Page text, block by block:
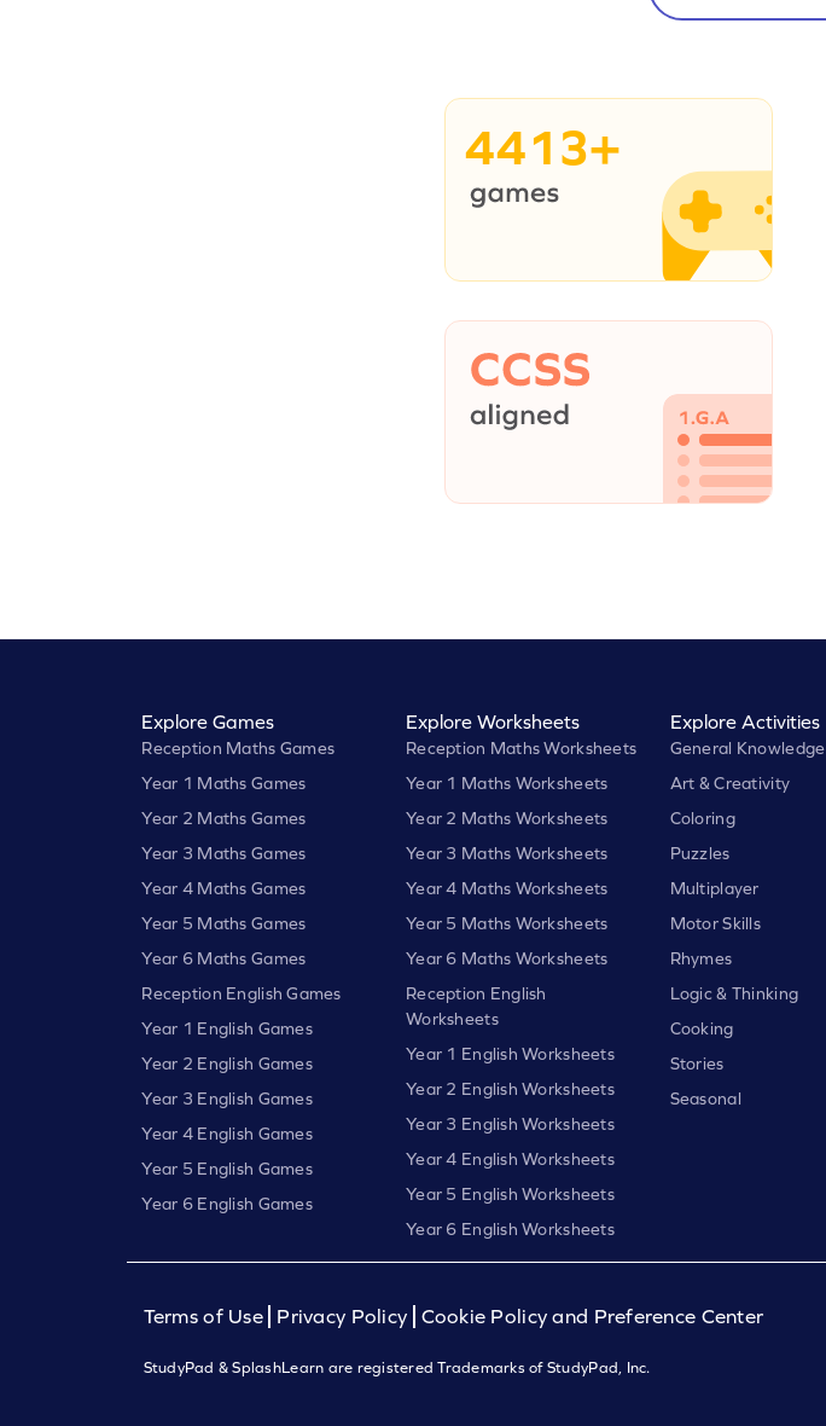
4413+
Explore Games
Reception Maths Games
Year 1 Maths Games
Year 2 Maths Games
Year 3 Maths Games
Year 4 Maths Games
Year 5 Maths Games
Year 6 Maths Games
Reception English Games
Year 1 English Games
Year 2 English Games
Year 3 English Games
Year 4 English Games
Year 5 English Games
Year 6 English Games
Explore Worksheets
Reception Maths Worksheets
Year 1 Maths Worksheets
Year 2 Maths Worksheets
Year 3 Maths Worksheets
Year 4 Maths Worksheets
Year 5 Maths Worksheets
Year 6 Maths Worksheets
Reception English
Worksheets
Year 1 English Worksheets
Year 2 English Worksheets
Year 3 English Worksheets
Year 4 English Worksheets
Year 5 English Worksheets
Year 6 English Worksheets
Explore Activities
General Knowledge
Art & Creativity
Coloring
Puzzles
Multiplayer
Motor Skills
Rhymes
Logic & Thinking
Cooking
Stories
Seasonal
Terms of Use Privacy Policy Cookie Policy and Preference Center
StudyPad & SplashLearn are registered Trademarks of StudyPad, Inc.